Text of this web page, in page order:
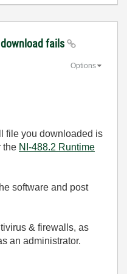
fails
Options
file you downloaded is
the NI-488.2 Runtime
software and post
& firewalls, as
an administrator.